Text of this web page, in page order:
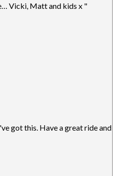
Vicki, Matt and kids x "
got this. Have a great ride and